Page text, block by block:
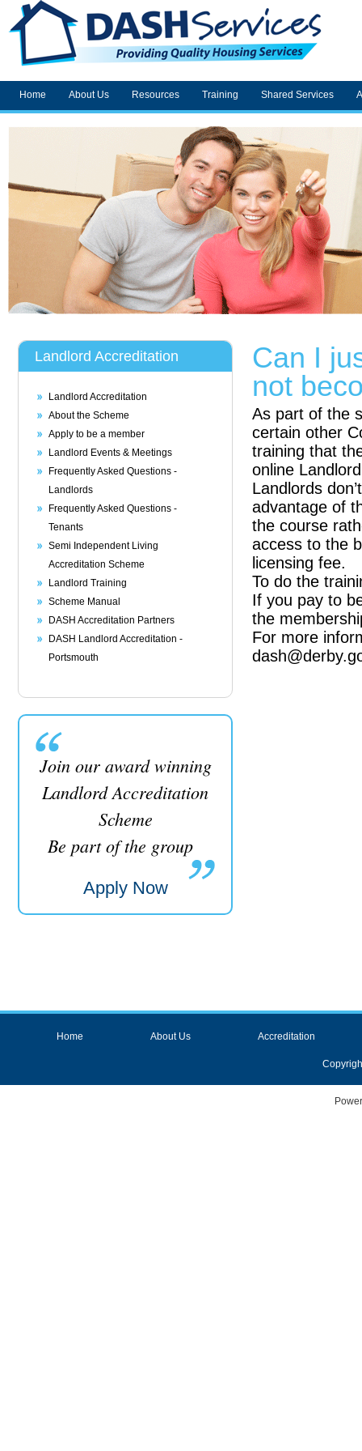
Home About Us Resources Training Shared Services
Landlord Accreditation
Landlord Accreditation
About the Scheme
Apply to be a member
Landlord Events & Meetings
Frequently Asked Questions -
Landlords
Frequently Asked Questions -
Tenants
Semi Independent Living
Accreditation Scheme
Landlord Training
Scheme Manual
DASH Accreditation Partners
DASH Landlord Accreditation -
Portsmouth
Join our award winning
Landlord Accreditation
Scheme
Be part of the group
Apply Now
Can I
not
As part of the
certain other
training that
online
Landlords
advantage of
the course
access to the
licensing fee.
To do the
If you pay to
the
For more
Home About Us Accreditation